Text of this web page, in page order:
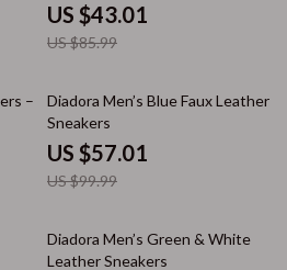
US $43.01
US $85.99
–
43% off
Diadora Men’s Blue Faux Leather
Sneakers
US $57.01
US $99.99
48% off
Diadora Men’s Green & White
Leather Sneakers